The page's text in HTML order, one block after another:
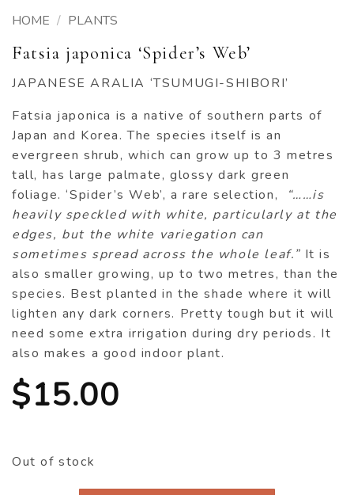
HOME / PLANTS
Fatsia japonica ‘Spider’s Web’
JAPANESE ARALIA ‘TSUMUGI-SHIBORI’
Fatsia japonica is a native of southern parts of
Japan and Korea. The species itself is an
evergreen shrub, which can grow up to 3 metres
tall, has large palmate, glossy dark green
foliage. ‘Spider’s Web’, a rare selection,
“……is
heavily speckled with white, particularly at the
edges, but the white variegation can
sometimes spread across the whole leaf.” It is
also smaller growing, up to two metres, than the
species. Best planted in the shade where it will
lighten any dark corners. Pretty tough but it will
need some extra irrigation during dry periods. It
also makes a good indoor plant.
$15.00
Out of stock